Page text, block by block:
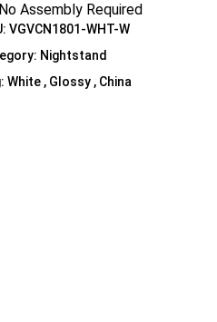
No Assembly Required
VGVCN1801-WHT-W
Nightstand
White , Glossy , China